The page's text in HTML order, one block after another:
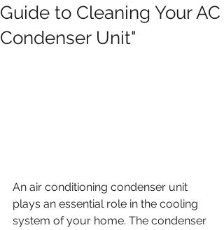
Guide to Cleaning Your AC
Condenser Unit"
An air conditioning condenser unit
plays an essential role in the cooling
system of your home. The condenser